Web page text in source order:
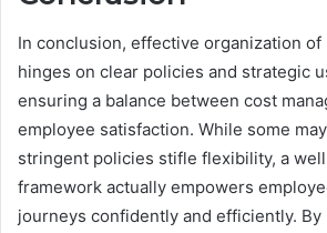
In conclusion, effective organization
hinges on clear policies and strategic
ensuring a balance between cost
employee satisfaction. While some
stringent policies stifle flexibility, a
framework actually empowers
journeys confidently and efficiently.